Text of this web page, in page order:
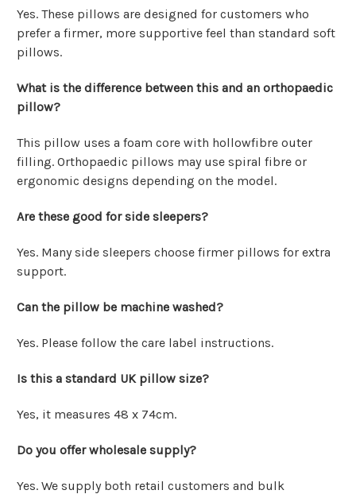
Yes. These pillows are designed for customers who
prefer a firmer, more supportive feel than standard soft
pillows.
What is the difference between this and an orthopaedic
pillow?
This pillow uses a foam core with hollowfibre outer
filling. Orthopaedic pillows may use spiral fibre or
ergonomic designs depending on the model.
Are these good for side sleepers?
Yes. Many side sleepers choose firmer pillows for extra
support.
Can the pillow be machine washed?
Yes. Please follow the care label instructions.
Is this a standard UK pillow size?
Yes, it measures 48 x 74cm.
Do you offer wholesale supply?
Yes. We supply both retail customers and bulk